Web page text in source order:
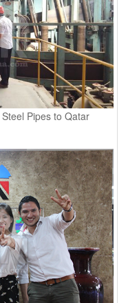
Pipes to Qatar